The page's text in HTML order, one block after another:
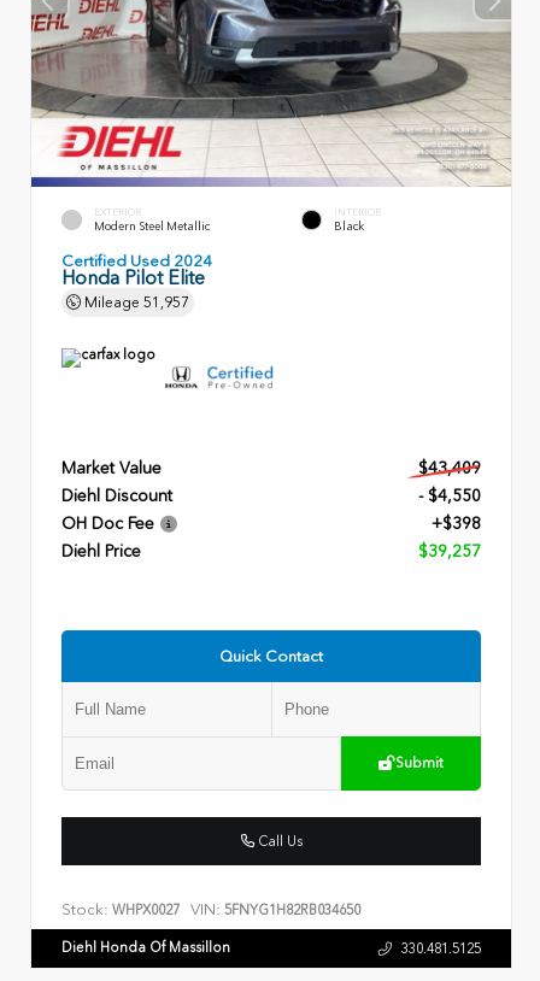
EXTERIOR
Modern Steel Metallic
INTERIOR
Black
Certified Used 2024
Honda Pilot Elite
Mileage 51,957
Market Value
$43,409
Diehl Discount
- $4,550
OH Doc Fee
+$398
Diehl Price
$39,257
Quick Contact
Submit
Call Us
Stock: WHPX0027 VIN: 5FNYG1H82RB034650
Diehl Honda Of Massillon 330.481.5125